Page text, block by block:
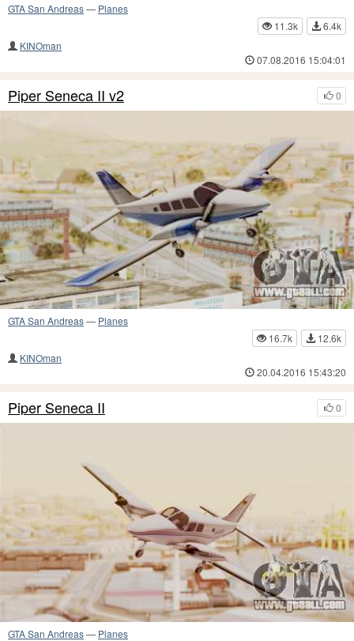
GTA San Andreas— Planes
11.3k
6.4k
KINOman
07.08.2016 15:04:01
0
Piper Seneca II v2
GTA San Andreas— Planes
16.7k
12.6k
KINOman
20.04.2016 15:43:20
0
Piper Seneca II
GTA San Andreas— Planes